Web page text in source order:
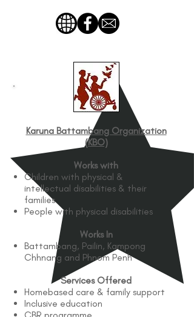
Karuna Battambang Organization
(KBO)
Works with
Children with physical &
intellectual disabilities & their
families
People with physical disabilities
Works In
Battambang, Pailin, Kampong
Chhnang and Phnom Penh
Services Offered
Homebased care & family support
Inclusive education